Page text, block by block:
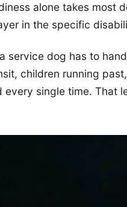
alone takes most
in the specific
service dog has to
children running
every single time. That